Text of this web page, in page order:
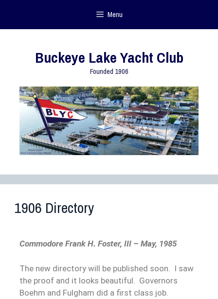
Menu
Buckeye Lake Yacht Club
Founded 1906
1906 Directory
Commodore Frank H. Foster, III – May, 1985
The new directory will be published soon. I saw
the proof and it looks beautiful. Governors
Boehm and Fulgham did a first class job.